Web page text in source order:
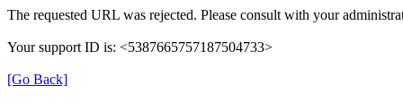
The requested URL was rejected. Please consult with your
Your support ID is: <5387665757187504733>
[Go Back]